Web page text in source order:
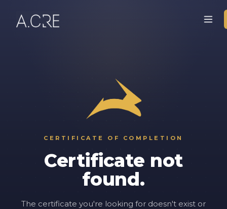
CERTIFICATE OF COMPLETION
Certificate not
found.
The certificate you're looking for doesn't exist or